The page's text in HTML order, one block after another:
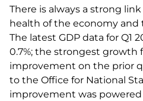
There is always a strong
health of the economy
The latest GDP data for Q1
0.7%; the strongest growth
improvement on the prior
to the Office for National
improvement was